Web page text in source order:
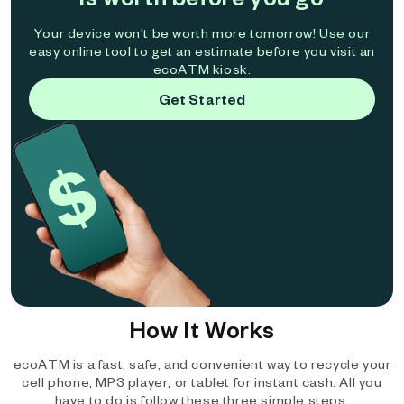
Your device won't be worth more tomorrow! Use our
easy online tool to get an estimate before you visit an
ecoATM kiosk.
Get Started
How It Works
ecoATM is a fast, safe, and convenient way to recycle your
cell phone, MP3 player, or tablet for instant cash. All you
have to do is follow these three simple steps.